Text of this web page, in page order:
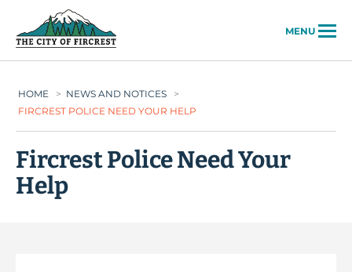
MENU
HOME > NEWS AND NOTICES
>
FIRCREST POLICE NEED YOUR HELP
Fircrest Police Need Your
Help